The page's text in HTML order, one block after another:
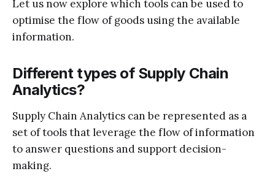
Let us now explore which tools can be used to
optimise the flow of goods using the available
information.
Different types of Supply Chain
Analytics?
Supply Chain Analytics can be represented as a
set of tools that leverage the flow of information
to answer questions and support decision-
making.